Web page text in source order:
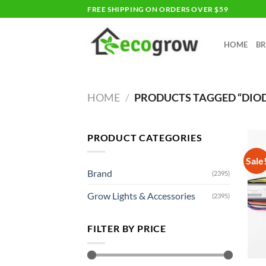
to
FREE SHIPPING ON ORDERS OVER $59
HOME
HOME / PRODUCTS TAGGED
PRODUCT CATEGORIES
Brand (2395)
Grow Lights & Accessories (2395)
FILTER BY PRICE
Sale!